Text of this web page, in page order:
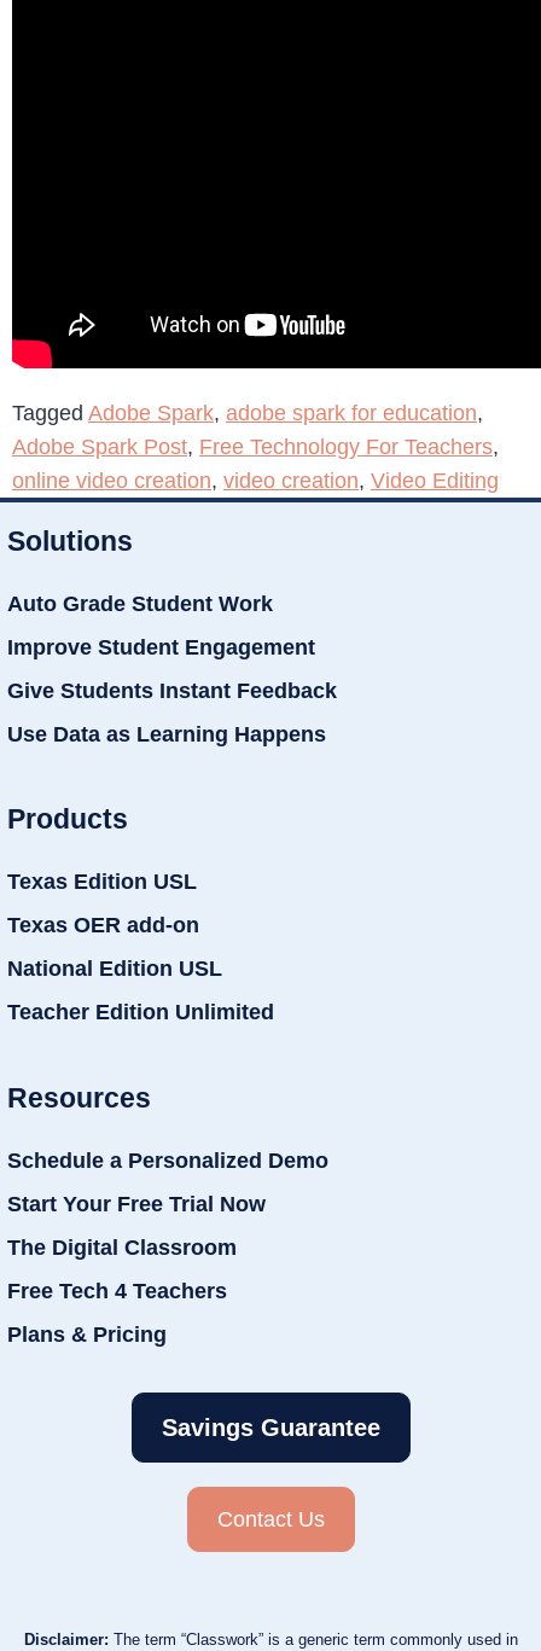
Tagged Adobe Spark, adobe spark for education,
Adobe Spark Post, Free Technology For Teachers,
online video creation, video creation, Video Editing
Solutions
Auto Grade Student Work
Improve Student Engagement
Give Students Instant Feedback
Use Data as Learning Happens
Products
Texas Edition USL
Texas OER add-on
National Edition USL
Teacher Edition Unlimited
Resources
Schedule a Personalized Demo
Start Your Free Trial Now
The Digital Classroom
Free Tech 4 Teachers
Plans & Pricing
Savings Guarantee
Contact Us
Disclaimer: The term “Classwork” is a generic term commonly used in